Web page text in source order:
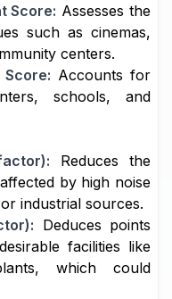
Score: Assesses the
such as cinemas,
centers.
Accounts for
schools, and
Reduces the
by high noise
industrial sources.
Deduces points
facilities like
which could